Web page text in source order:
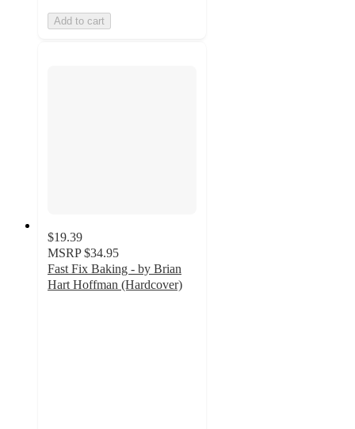
Add to cart
$19.39
MSRP $34.95
Fast Fix Baking - by Brian
Hart Hoffman (Hardcover)